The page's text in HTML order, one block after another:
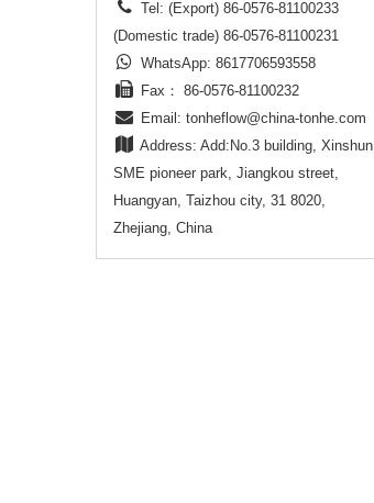
Tel: (Export) 86-0576-81100233
(Domestic trade) 86-0576-81100231
WhatsApp: 8617706593558
Fax： 86-0576-81100232
Email: tonheflow@china-tonhe.com
Address: Add:No.3 building, Xinshun
SME pioneer park, Jiangkou street,
Huangyan, Taizhou city, 31 8020,
Zhejiang, China